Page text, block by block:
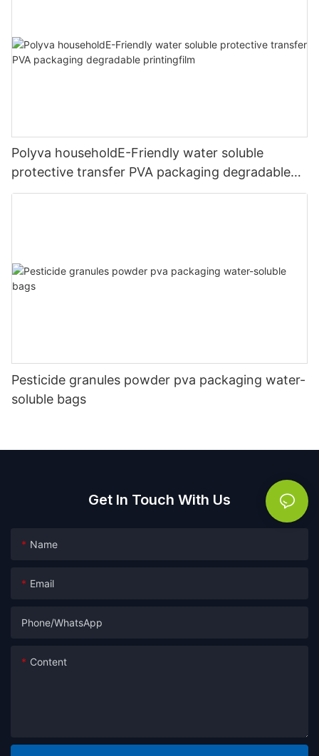
Polyva householdE-Friendly water soluble
protective transfer PVA packaging degradable
printingfilm
Pesticide granules powder pva packaging water-
soluble bags
Get In Touch With Us
Name
Email
Phone/whatsApp
Content